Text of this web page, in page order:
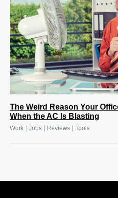
The Weird Reason Your
When the AC Is Blasting
Work Jobs Reviews Tools